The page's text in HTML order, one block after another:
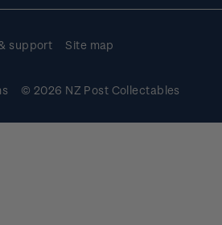
support Site map
© 2026 NZ Post Collectables